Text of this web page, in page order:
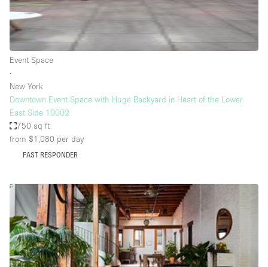
Internet
Large Door Entrance
Liquor Licence
Living Space
Multiple Rooms
Office Equipment
Raw
Rooftop / Terrace
Security System
Smoking Area
Event Space
∙
New York
Downtown Event Space with Huge Backyard in Heart of the Lower
East Side 10002
750 sq ft
from $1,080 per day
FAST RESPONDER